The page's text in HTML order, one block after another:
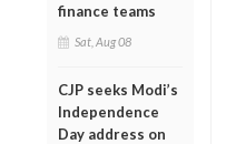
finance teams
Sat, Aug 08
CJP seeks Modi’s
Independence
Day address on